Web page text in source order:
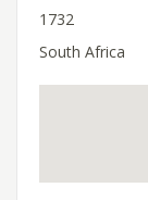
1732
South Africa